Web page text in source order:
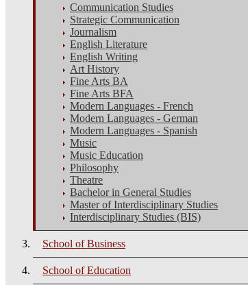
Communication Studies
Strategic Communication
Journalism
English Literature
English Writing
Art History
Fine Arts BA
Fine Arts BFA
Modern Languages - French
Modern Languages - German
Modern Languages - Spanish
Music
Music Education
Philosophy
Theatre
Bachelor in General Studies
Master of Interdisciplinary Studies
Interdisciplinary Studies (BIS)
School of Business
School of Education